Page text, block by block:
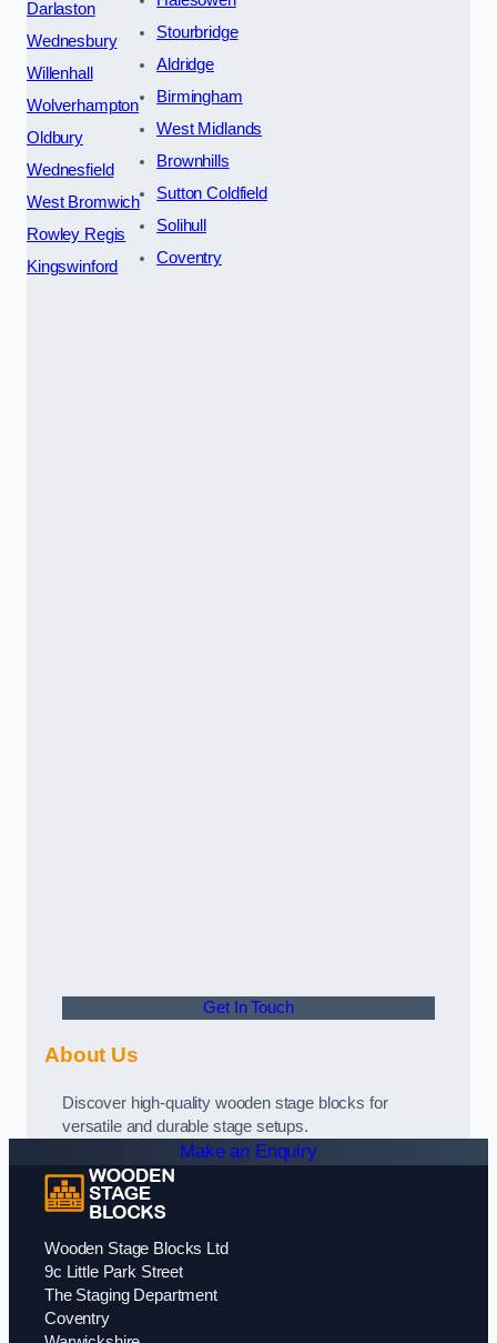
Darlaston
Wednesbury
Willenhall
Wolverhampton
Oldbury
Wednesfield
West Bromwich
Rowley Regis
Kingswinford
Stourbridge
Aldridge
Birmingham
West Midlands
Brownhills
Sutton Coldfield
Solihull
Coventry
Get In Touch
About Us
Discover high-quality wooden stage blocks for
versatile and durable stage setups.
Make an Enquiry
Wooden Stage Blocks Ltd
9c Little Park Street
The Staging Department
Coventry